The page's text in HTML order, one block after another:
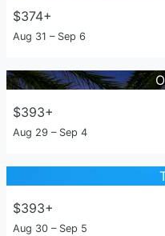
$374+
Aug 31 – Sep 6
$393+
Aug 29 – Sep 4
$393+
Aug 30 – Sep 5